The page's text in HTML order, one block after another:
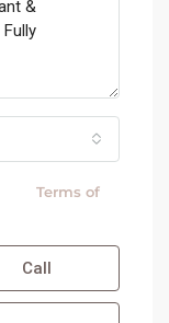
Terms of
Call